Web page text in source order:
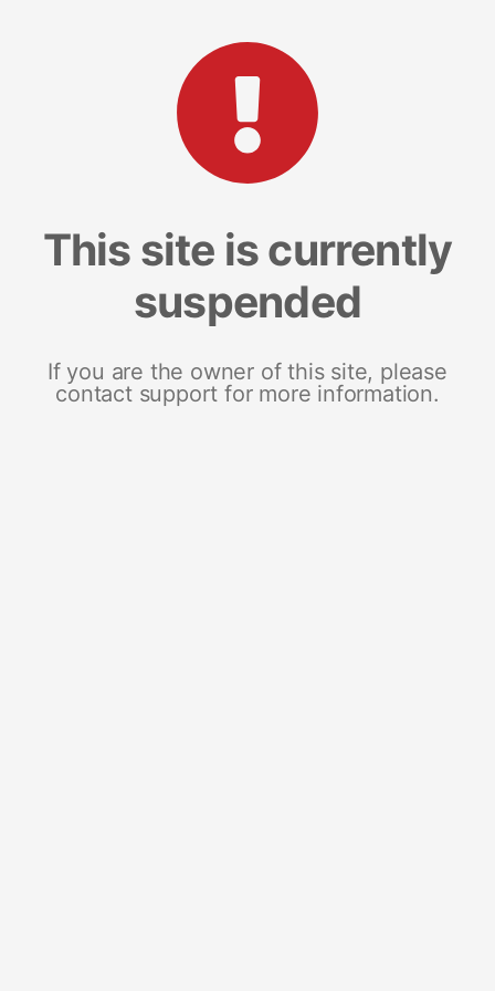
This site is currently
suspended
If you are the owner of this site, please
contact support for more information.